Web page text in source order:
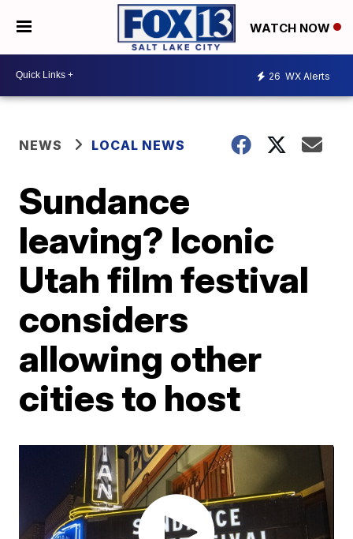
WATCH NOW
26 WX Alerts
NEWS LOCAL NEWS
Sundance
leaving? Iconic
Utah film festival
considers
allowing other
cities to host